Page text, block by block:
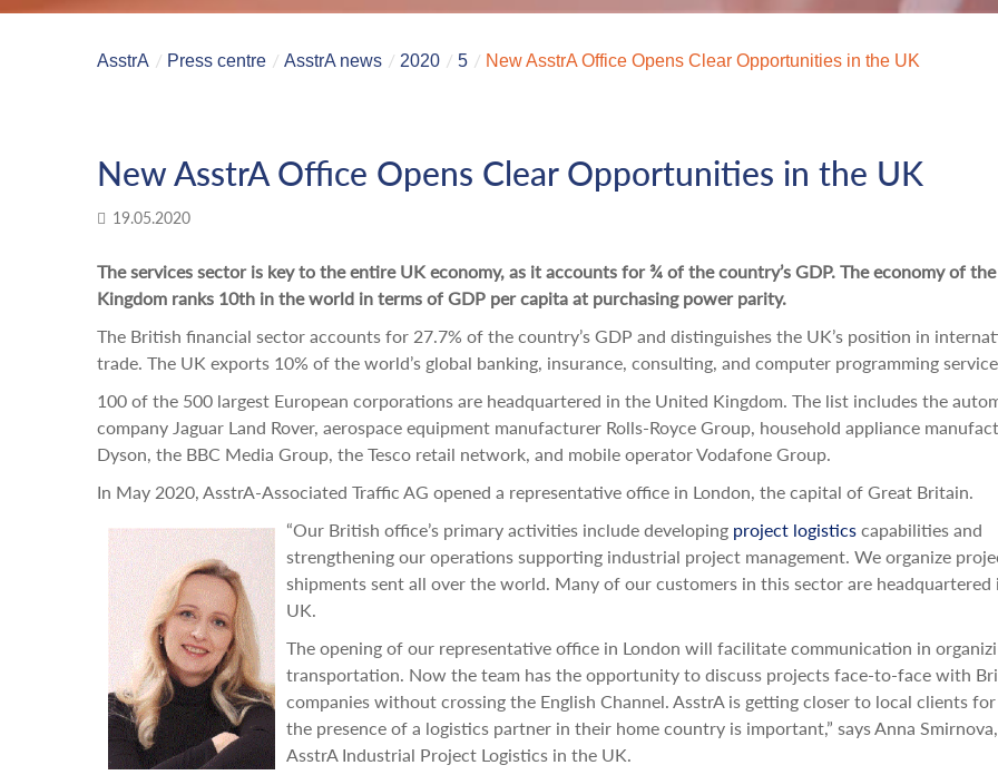
AsstrA Press centre AsstrA news 2020 5 New AsstrA Office Opens Clear Opportunities in the UK
New AsstrA Office Opens Clear Opportunities in the UK
19.05.2020
The services sector is key to the entire UK economy, as it accounts for ¾ of the country’s GDP. The economy of
Kingdom ranks 10th in the world in terms of GDP per capita at purchasing power parity.
The British financial sector accounts for 27.7% of the country’s GDP and distinguishes the UK’s position in
trade. The UK exports 10% of the world’s global banking, insurance, consulting, and computer programming
100 of the 500 largest European corporations are headquartered in the United Kingdom. The list includes the
company Jaguar Land Rover, aerospace equipment manufacturer Rolls-Royce Group, household appliance
Dyson, the BBC Media Group, the Tesco retail network, and mobile operator Vodafone Group.
In May 2020, AsstrA-Associated Traffic AG opened a representative office in London, the capital of Great Britain.
“Our British office’s primary activities include developing project logistics capabilities and
strengthening our operations supporting industrial project management. We organize
shipments sent all over the world. Many of our customers in this sector are headquartered
UK.
The opening of our representative office in London will facilitate communication in
transportation. Now the team has the opportunity to discuss projects face-to-face with
companies without crossing the English Channel. AsstrA is getting closer to local clients
the presence of a logistics partner in their home country is important,” says Anna
AsstrA Industrial Project Logistics in the UK.